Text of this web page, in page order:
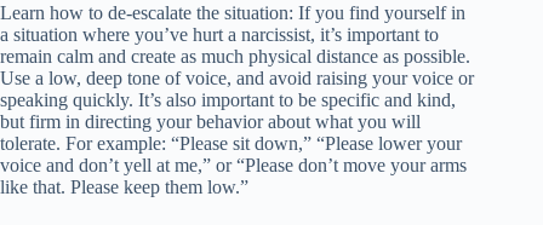
Learn how to de-escalate the situation: If you find yourself in
a situation where you’ve hurt a narcissist, it’s important to
remain calm and create as much physical distance as possible.
Use a low, deep tone of voice, and avoid raising your voice or
speaking quickly. It’s also important to be specific and kind,
but firm in directing your behavior about what you will
tolerate. For example: “Please sit down,” “Please lower your
voice and don’t yell at me,” or “Please don’t move your arms
like that. Please keep them low.”